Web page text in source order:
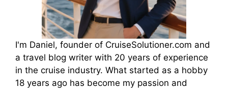
I'm Daniel, founder of CruiseSolutioner.com and
a travel blog writer with 20 years of experience
in the cruise industry. What started as a hobby
18 years ago has become my passion and